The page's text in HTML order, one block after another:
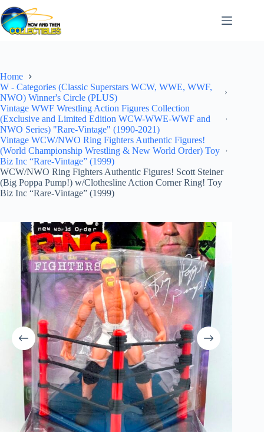
Skip
to
content
Home
W - Categories (Classic Superstars WCW, WWE, WWF,
NWO) Winner's Circle (PLUS)
Vintage WWF Wrestling Action Figures Collection
(Exclusive and Limited Edition WCW-WWE-WWF and
NWO Series) "Rare-Vintage" (1990-2021)
Vintage WCW/NWO Ring Fighters Authentic Figures!
(World Championship Wrestling & New World Order) Toy
Biz Inc “Rare-Vintage” (1999)
WCW/NWO Ring Fighters Authentic Figures! Scott Steiner
(Big Poppa Pump!) w/Clothesline Action Corner Ring! Toy
Biz Inc “Rare-Vintage” (1999)